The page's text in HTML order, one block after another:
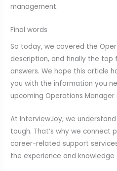
management.
Final words
So today, we covered the
description, and finally the top
answers. We hope this article
you with the information you
upcoming Operations Manager
At InterviewJoy, we
tough. That’s why we connect
career-related support
the experience and